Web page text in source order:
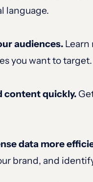
language.
audiences. Learn
you want to target.
content quickly.
data more
brand, and